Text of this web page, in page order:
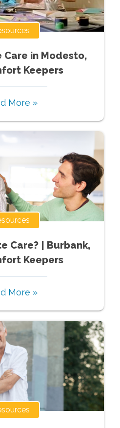
Care in Modesto,
Keepers
More »
Care? | Burbank,
Keepers
More »